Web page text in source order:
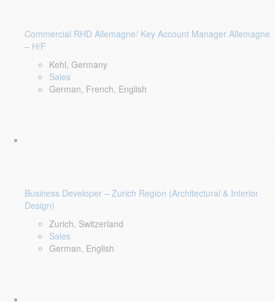
Commercial RHD Allemagne/ Key Account Manager Allemagne
– H/F
Kehl, Germany
Sales
German, French, English
Business Developer – Zurich Region (Architectural & Interior
Design)
Zurich, Switzerland
Sales
German, English